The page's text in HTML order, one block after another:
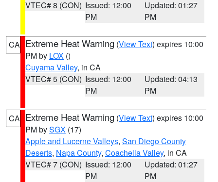
VTEC# 8 (CON) Issued: 12:00
PM
Updated: 01:27
PM
CA Extreme Heat Warning (View Text) expires 10:00
PM by LOX ()
Cuyama Valley, in CA
VTEC# 5 (CON) Issued: 12:00
PM
Updated: 04:13
PM
CA Extreme Heat Warning (View Text) expires 10:00
PM bySGX (17)
Apple and Lucerne Valleys, San Diego County
Deserts, Napa County, Coachella Valley, in CA
VTEC# 7 (CON) Issued: 12:00
PM
Updated: 01:27
PM